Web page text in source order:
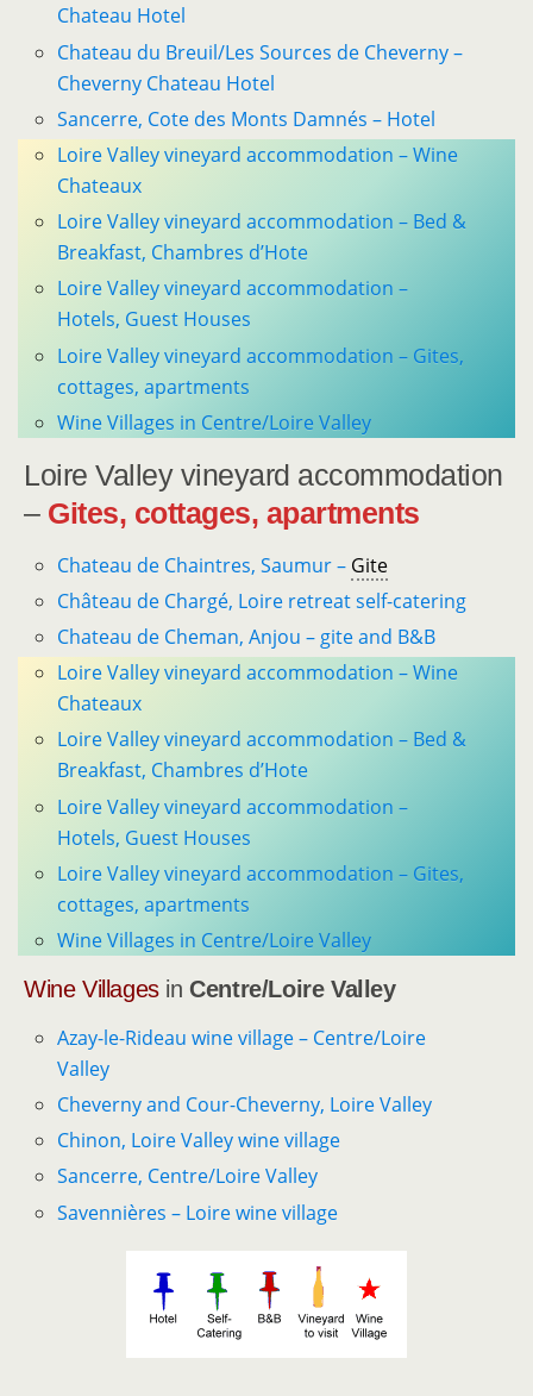
Chateau Hotel
Chateau du Breuil/Les Sources de Cheverny –
Cheverny Chateau Hotel
Sancerre, Cote des Monts Damnés – Hotel
Loire Valley vineyard accommodation – Wine
Chateaux
Loire Valley vineyard accommodation – Bed &
Breakfast, Chambres d’Hote
Loire Valley vineyard accommodation –
Hotels, Guest Houses
Loire Valley vineyard accommodation – Gites,
cottages, apartments
Wine Villages in Centre/Loire Valley
Loire Valley vineyard accommodation
– Gites, cottages, apartments
Chateau de Chaintres, Saumur – Gite
Château de Chargé, Loire retreat self-catering
Chateau de Cheman, Anjou – gite and B&B
Loire Valley vineyard accommodation – Wine
Chateaux
Loire Valley vineyard accommodation – Bed &
Breakfast, Chambres d’Hote
Loire Valley vineyard accommodation –
Hotels, Guest Houses
Loire Valley vineyard accommodation – Gites,
cottages, apartments
Wine Villages in Centre/Loire Valley
Wine VillagesinCentre/Loire Valley
Azay-le-Rideau wine village – Centre/Loire
Valley
Cheverny and Cour-Cheverny, Loire Valley
Chinon, Loire Valley wine village
Sancerre, Centre/Loire Valley
Savennières – Loire wine village